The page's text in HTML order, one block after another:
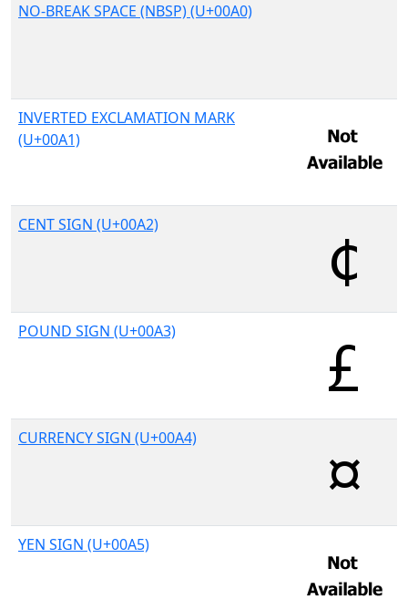
NO-BREAK SPACE (NBSP) (U+00A0)
INVERTED EXCLAMATION MARK
(U+00A1)
CENT SIGN (U+00A2)
POUND SIGN (U+00A3)
CURRENCY SIGN (U+00A4)
YEN SIGN (U+00A5)